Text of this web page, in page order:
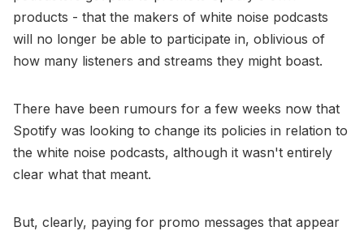
products - that the makers of white noise podcasts
will no longer be able to participate in, oblivious of
how many listeners and streams they might boast.
There have been rumours for a few weeks now that
Spotify was looking to change its policies in relation to
the white noise podcasts, although it wasn't entirely
clear what that meant.
But, clearly, paying for promo messages that appear